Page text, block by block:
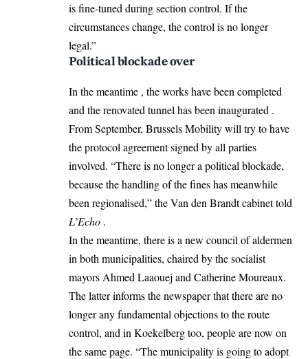
is fine-tuned during section control. If the
circumstances change, the control is no longer
legal.”
Political blockade over
In the meantime , the works have been completed
and the renovated tunnel has been inaugurated .
From September, Brussels Mobility will try to have
the protocol agreement signed by all parties
involved. “There is no longer a political blockade,
because the handling of the fines has meanwhile
been regionalised,” the Van den Brandt cabinet told
L’Echo .
In the meantime, there is a new council of aldermen
in both municipalities, chaired by the socialist
mayors Ahmed Laaouej and Catherine Moureaux.
The latter informs the newspaper that there are no
longer any fundamental objections to the route
control, and in Koekelberg too, people are now on
the same page. “The municipality is going to adopt